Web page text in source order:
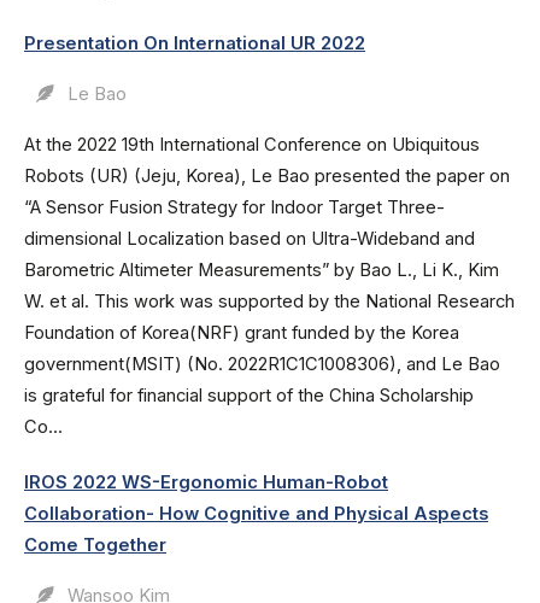
Presentation On International UR 2022
Le Bao
At the 2022 19th International Conference on Ubiquitous
Robots (UR) (Jeju, Korea), Le Bao presented the paper on
“A Sensor Fusion Strategy for Indoor Target Three-
dimensional Localization based on Ultra-Wideband and
Barometric Altimeter Measurements” by Bao L., Li K., Kim
W. et al. This work was supported by the National Research
Foundation of Korea(NRF) grant funded by the Korea
government(MSIT) (No. 2022R1C1C1008306), and Le Bao
is grateful for financial support of the China Scholarship
Co...
IROS 2022 WS-Ergonomic Human-Robot
Collaboration- How Cognitive and Physical Aspects
Come Together
Wansoo Kim